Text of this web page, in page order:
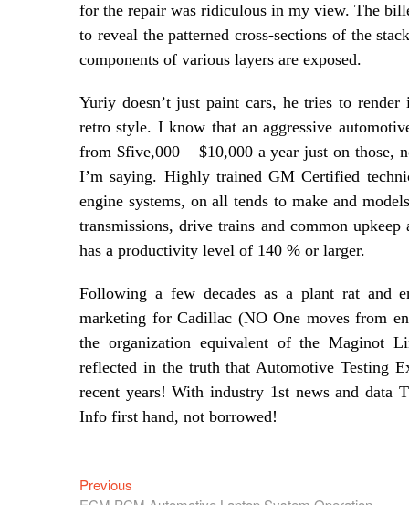
for the repair was ridiculous in my view. The
to reveal the patterned cross-sections of the
components of various layers are exposed.
Yuriy doesn’t just paint cars, he tries to
retro style. I know that an aggressive
from $five,000 – $10,000 a year just on those,
I’m saying. Highly trained GM Certified
engine systems, on all tends to make and
transmissions, drive trains and common
has a productivity level of 140 % or larger.
Following a few decades as a plant rat and
marketing for Cadillac (NO One moves from
the organization equivalent of the Maginot
reflected in the truth that Automotive Testing
recent years! With industry 1st news and
Info first hand, not borrowed!
Post
Previous